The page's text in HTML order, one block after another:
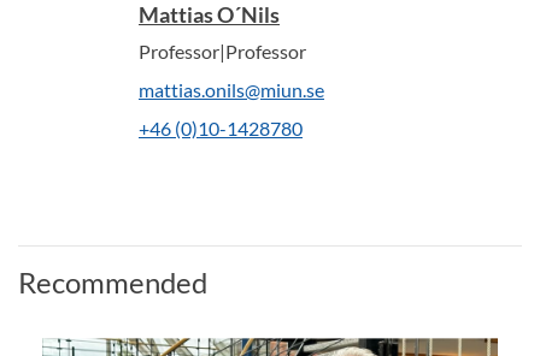
Mattias O´Nils
Professor|Professor
mattias.onils@miun.se
+46 (0)10-1428780
Recommended